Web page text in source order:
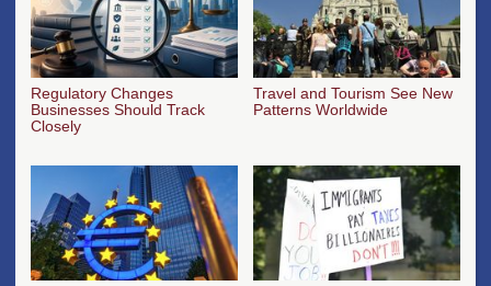
Regulatory Changes
Businesses Should Track
Closely
Travel and Tourism See New
Patterns Worldwide